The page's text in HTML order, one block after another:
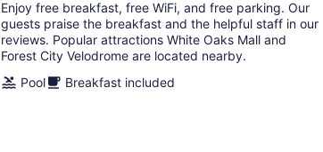
Enjoy free breakfast, free WiFi, and free parking. Our
guests praise the breakfast and the helpful staff in our
reviews. Popular attractions White Oaks Mall and
Forest City Velodrome are located nearby.
Pool
Breakfast included